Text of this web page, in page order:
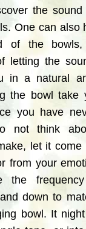
the sound
One can also
of the
letting the
in a natural
the bowl take
you have
not think
let it come
from your
the
down to
bowl. It